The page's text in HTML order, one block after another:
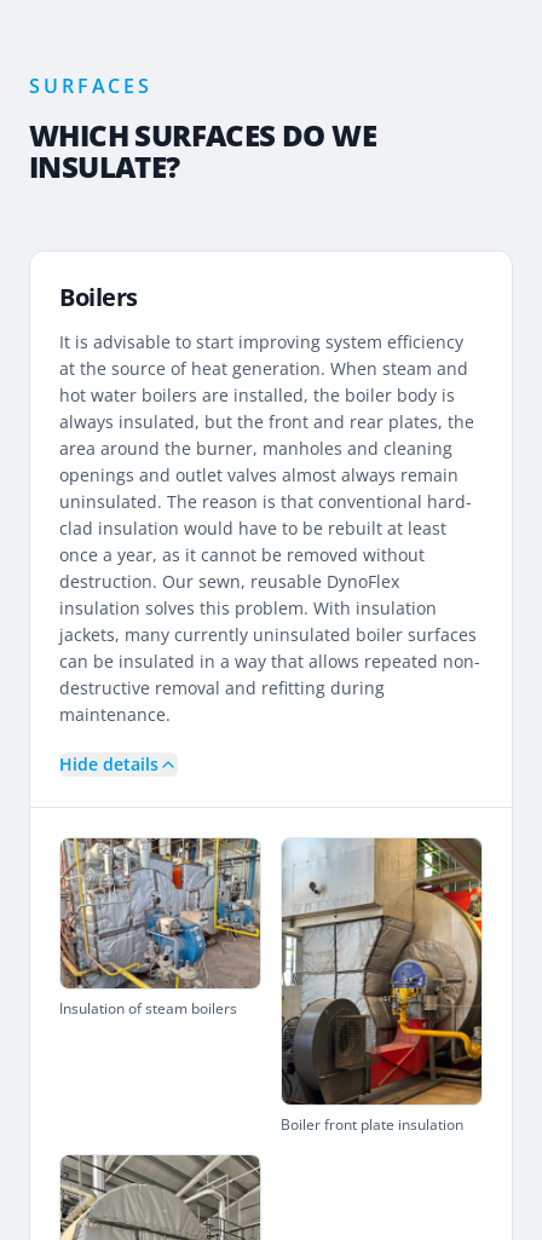
SURFACES
WHICH SURFACES DO WE
INSULATE?
Boilers
It is advisable to start improving system efficiency
at the source of heat generation. When steam and
hot water boilers are installed, the boiler body is
always insulated, but the front and rear plates, the
area around the burner, manholes and cleaning
openings and outlet valves almost always remain
uninsulated. The reason is that conventional hard-
clad insulation would have to be rebuilt at least
once a year, as it cannot be removed without
destruction. Our sewn, reusable DynoFlex
insulation solves this problem. With insulation
jackets, many currently uninsulated boiler surfaces
can be insulated in a way that allows repeated non-
destructive removal and refitting during
maintenance.
Hide details
Insulation of steam boilers
Boiler front plate insulation